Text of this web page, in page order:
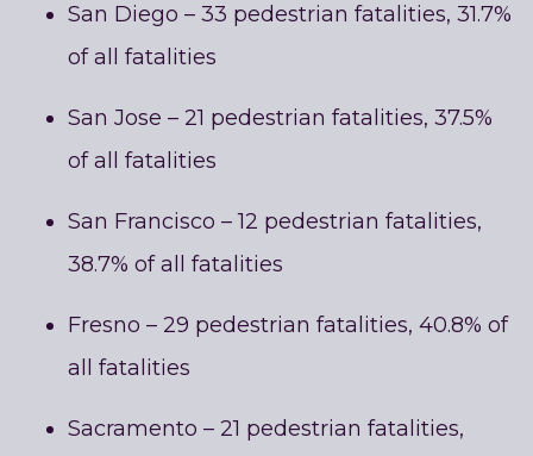
San Diego – 33 pedestrian fatalities, 31.7%
of all fatalities
San Jose – 21 pedestrian fatalities, 37.5%
of all fatalities
San Francisco – 12 pedestrian fatalities,
38.7% of all fatalities
Fresno – 29 pedestrian fatalities, 40.8% of
all fatalities
Sacramento – 21 pedestrian fatalities,